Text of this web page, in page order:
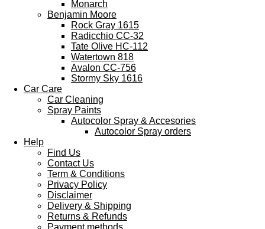
Monarch
Benjamin Moore
Rock Gray 1615
Radicchio CC-32
Tate Olive HC-112
Watertown 818
Avalon CC-756
Stormy Sky 1616
Car Care
Car Cleaning
Spray Paints
Autocolor Spray & Accesories
Autocolor Spray orders
Help
Find Us
Contact Us
Term & Conditions
Privacy Policy
Disclaimer
Delivery & Shipping
Returns & Refunds
Payment methods